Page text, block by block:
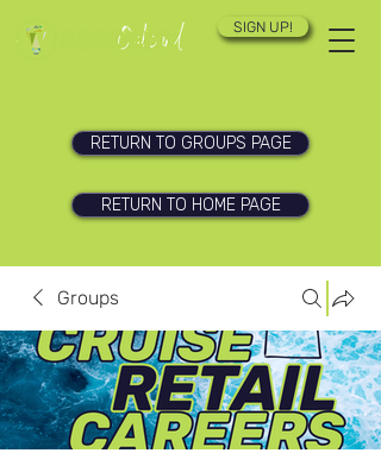
SIGN UP!
RETURN TO GROUPS PAGE
RETURN TO HOME PAGE
Groups